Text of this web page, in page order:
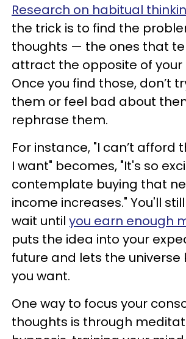
Research on habitual
the trick is to find the
thoughts — the ones that
attract the opposite of your
Once you find those, don’t
them or feel bad about
rephrase them.
For instance, "I can’t afford
I want" becomes, "It's so
contemplate buying that
income increases." You'll
wait until you earn enough
puts the idea into your
future and lets the universe
you want.
One way to focus your
thoughts is through